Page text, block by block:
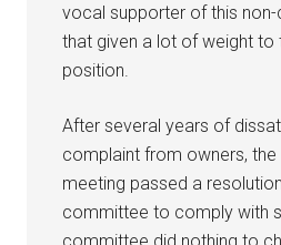
vocal supporter of this
that given a lot of weight to
position.
After several years of
complaint from owners,
meeting passed a
committee to comply with